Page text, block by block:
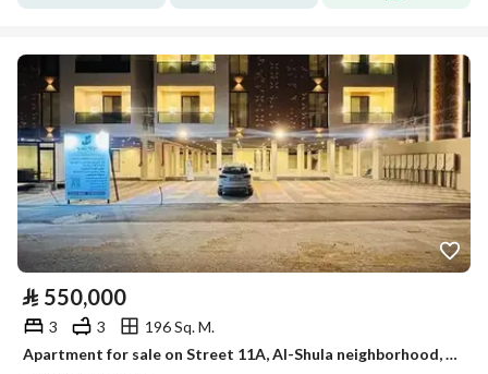
⃁ 550,000
3 3
196 Sq. M.
Apartment for sale on Street 11A, Al-Shula neighborhood, Dammam city